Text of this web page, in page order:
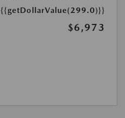
{{getDollarValue(299.0)}}
$6,973